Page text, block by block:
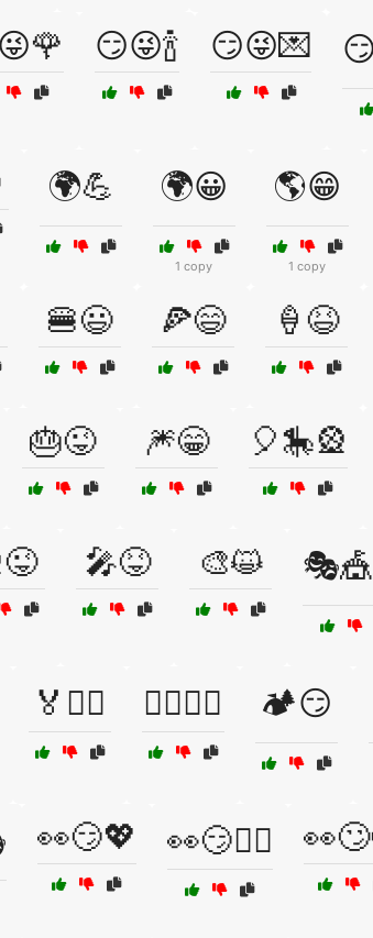
😏😜🍾 😏😜💌
🌍💪 🌍😀
1 copy
🌎😁
1 copy
🍔😃 🍕😄 🍦😆
🎂😜 🎆😁 🎈🎠🎡
🎤😝 🎨😺
🏅🚴‍♂️ 🏋️‍♂️🏃‍♀️ 🏕️😏
👀😏💖 👀😏🕵️‍♂️